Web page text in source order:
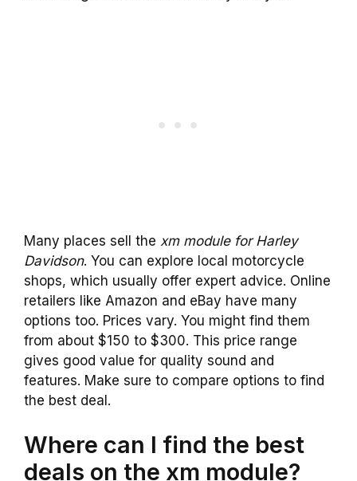
Many places sell the xm module for Harley
Davidson. You can explore local motorcycle
shops, which usually offer expert advice. Online
retailers like Amazon and eBay have many
options too. Prices vary. You might find them
from about $150 to $300. This price range
gives good value for quality sound and
features. Make sure to compare options to find
the best deal.
Where can I find the best
deals on the xm module?